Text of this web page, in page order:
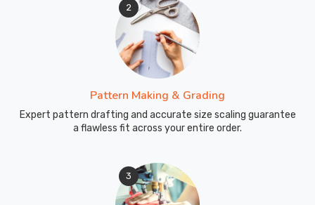
2
Pattern Making & Grading
Expert pattern drafting and accurate size scaling guarantee
a flawless fit across your entire order.
3